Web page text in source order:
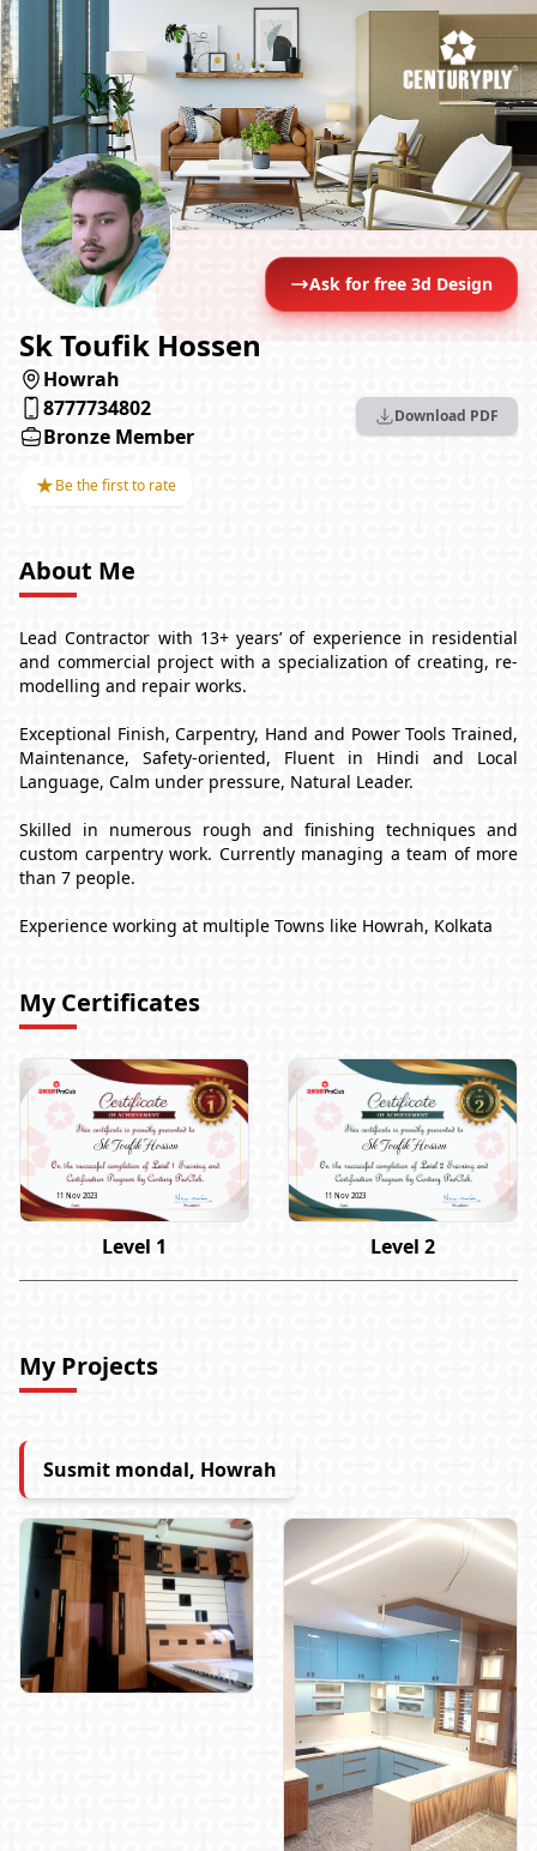
Ask for free 3d Design
Sk Toufik Hossen
Howrah
8777734802
Bronze Member
★Be the first to rate
Download PDF
About Me
Lead Contractor with 13+ years’ of experience in residential
and commercial project with a specialization of creating, re-
modelling and repair works.
Exceptional Finish, Carpentry, Hand and Power Tools Trained,
Maintenance, Safety-oriented, Fluent in Hindi and Local
Language, Calm under pressure, Natural Leader.
Skilled in numerous rough and finishing techniques and
custom carpentry work. Currently managing a team of more
than 7 people.
Experience working at multiple Towns like Howrah, Kolkata
My Certificates
Sk Toufik Hossen
11 Nov 2023
Level 1
Sk Toufik Hossen
11 Nov 2023
Level 2
My Projects
Susmit mondal, Howrah